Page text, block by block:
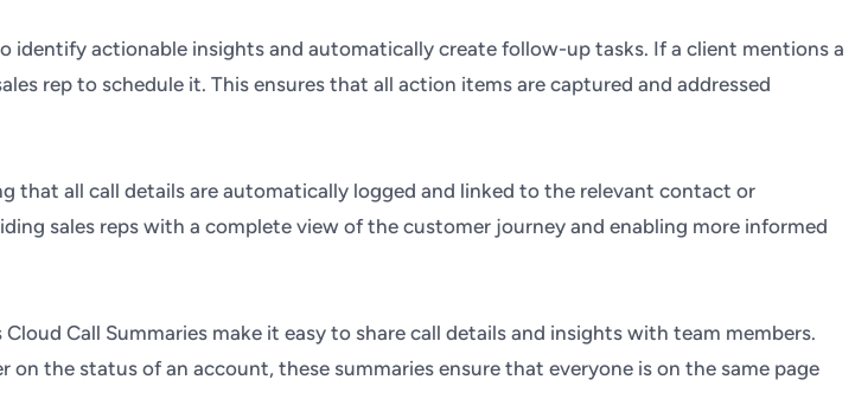
identify actionable insights and automatically create follow-up tasks. If a client mentions a
rep to schedule it. This ensures that all action items are captured and addressed
that all call details are automatically logged and linked to the relevant contact or
sales reps with a complete view of the customer journey and enabling more informed
Call Summaries make it easy to share call details and insights with team members.
the status of an account, these summaries ensure that everyone is on the same page